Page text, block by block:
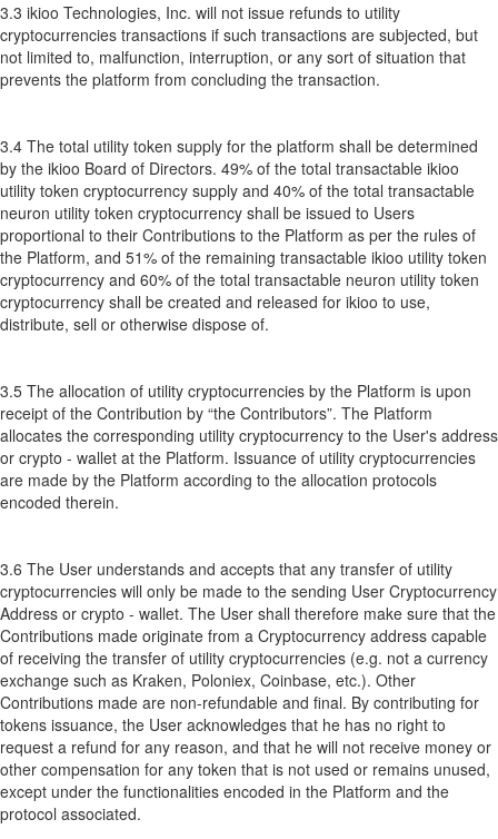
3.3 ikioo Technologies, Inc. will not issue refunds to utility
cryptocurrencies transactions if such transactions are subjected, but
not limited to, malfunction, interruption, or any sort of situation that
prevents the platform from concluding the transaction.
3.4 The total utility token supply for the platform shall be determined
by the ikioo Board of Directors. 49% of the total transactable ikioo
utility token cryptocurrency supply and 40% of the total transactable
neuron utility token cryptocurrency shall be issued to Users
proportional to their Contributions to the Platform as per the rules of
the Platform, and 51% of the remaining transactable ikioo utility token
cryptocurrency and 60% of the total transactable neuron utility token
cryptocurrency shall be created and released for ikioo to use,
distribute, sell or otherwise dispose of.
3.5 The allocation of utility cryptocurrencies by the Platform is upon
receipt of the Contribution by “the Contributors”. The Platform
allocates the corresponding utility cryptocurrency to the User's address
or crypto - wallet at the Platform. Issuance of utility cryptocurrencies
are made by the Platform according to the allocation protocols
encoded therein.
3.6 The User understands and accepts that any transfer of utility
cryptocurrencies will only be made to the sending User Cryptocurrency
Address or crypto - wallet. The User shall therefore make sure that the
Contributions made originate from a Cryptocurrency address capable
of receiving the transfer of utility cryptocurrencies (e.g. not a currency
exchange such as Kraken, Poloniex, Coinbase, etc.). Other
Contributions made are non-refundable and final. By contributing for
tokens issuance, the User acknowledges that he has no right to
request a refund for any reason, and that he will not receive money or
other compensation for any token that is not used or remains unused,
except under the functionalities encoded in the Platform and the
protocol associated.